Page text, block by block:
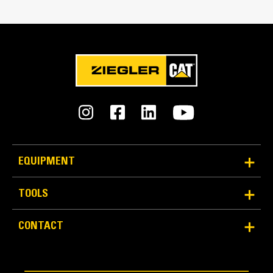
Count on the structural integrity of your bucket long-
wear areas
EQUIPMENT
TOOLS
CONTACT